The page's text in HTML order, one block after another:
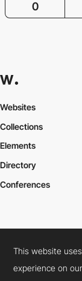
0
Websites
Collections
Elements
Directory
Conferences
Cookies PolicyLegal
Connect: Instagram
This website
experience on